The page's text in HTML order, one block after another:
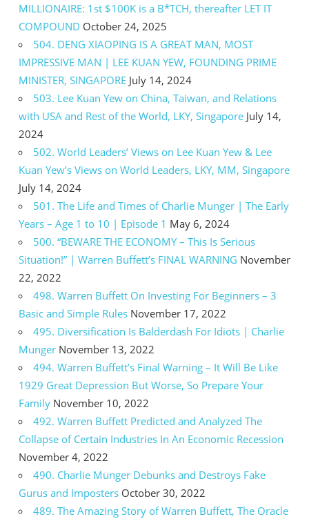
MILLIONAIRE: 1st $100K is a B*TCH, thereafter LET IT
COMPOUND October 24, 2025
504. DENG XIAOPING IS A GREAT MAN, MOST
IMPRESSIVE MAN | LEE KUAN YEW, FOUNDING PRIME
MINISTER, SINGAPORE July 14, 2024
503. Lee Kuan Yew on China, Taiwan, and Relations
with USA and Rest of the World, LKY, Singapore July 14,
2024
502. World Leaders’ Views on Lee Kuan Yew & Lee
Kuan Yew’s Views on World Leaders, LKY, MM, Singapore
July 14, 2024
501. The Life and Times of Charlie Munger | The Early
Years – Age 1 to 10 | Episode 1 May 6, 2024
500. “BEWARE THE ECONOMY – This Is Serious
Situation!” | Warren Buffett’s FINAL WARNING November
22, 2022
498. Warren Buffett On Investing For Beginners – 3
Basic and Simple Rules November 17, 2022
495. Diversification Is Balderdash For Idiots | Charlie
Munger November 13, 2022
494. Warren Buffett’s Final Warning – It Will Be Like
1929 Great Depression But Worse, So Prepare Your
Family November 10, 2022
492. Warren Buffett Predicted and Analyzed The
Collapse of Certain Industries In An Economic Recession
November 4, 2022
490. Charlie Munger Debunks and Destroys Fake
Gurus and Imposters October 30, 2022
489. The Amazing Story of Warren Buffett, The Oracle